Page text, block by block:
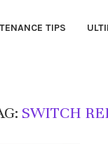
TIPS
SWITCH